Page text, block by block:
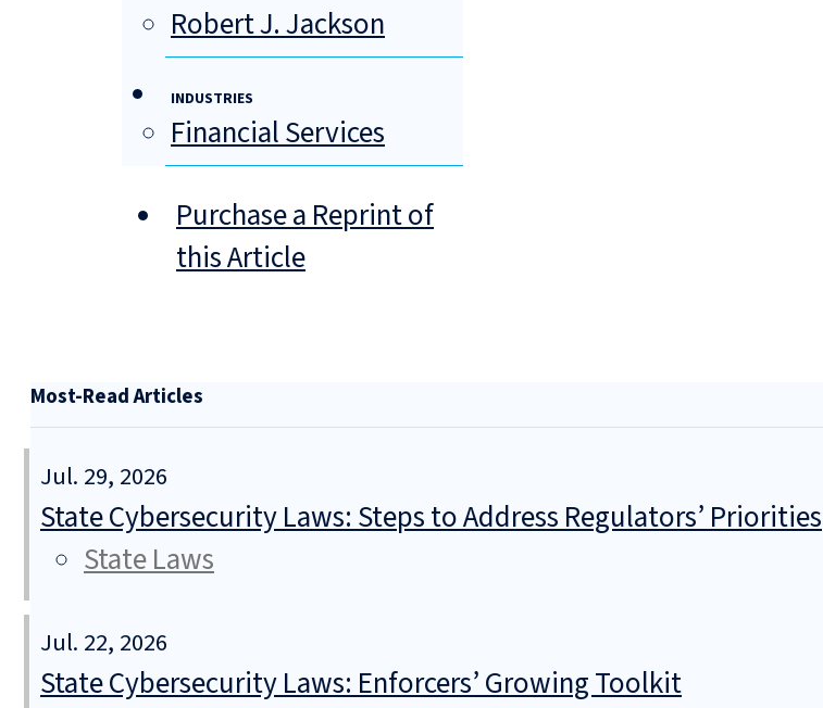
Robert J. Jackson
INDUSTRIES
Financial Services
Purchase a Reprint of
this Article
Most-Read Articles
Jul. 29, 2026
State Cybersecurity Laws: Steps to Address Regulators’ Priorities
State Laws
Jul. 22, 2026
State Cybersecurity Laws: Enforcers’ Growing Toolkit